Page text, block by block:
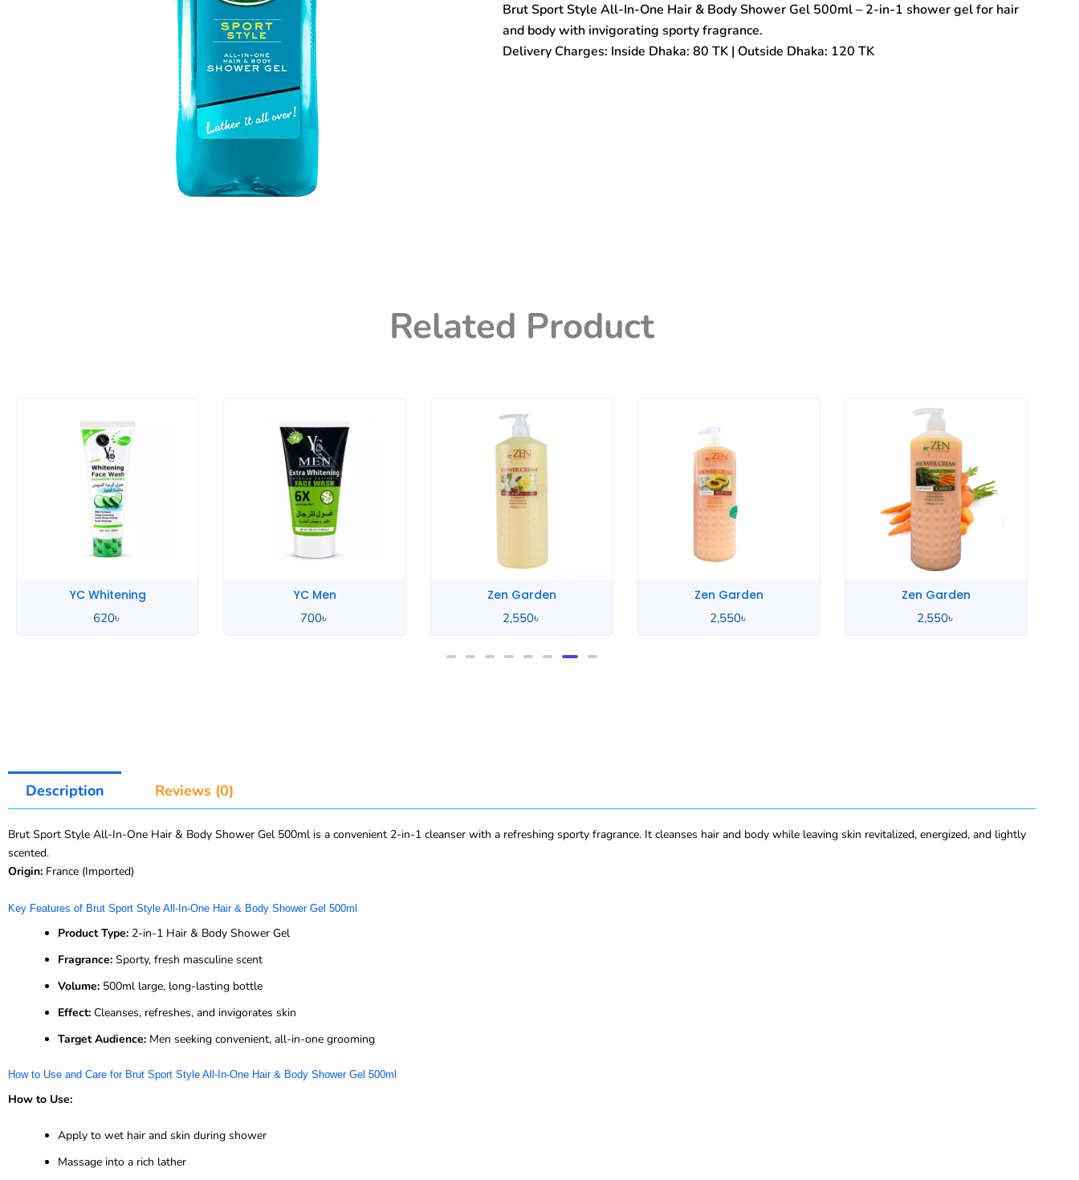
One
Hair
&
Body
Brut Sport Style All-In-One Hair & Body Shower Gel 500ml – 2-in-1 shower gel for hair
and body with invigorating sporty fragrance.
Delivery Charges: Inside Dhaka: 80 TK | Outside Dhaka: 120 TK
Related Product
YC Whitening
620৳
YC Men
700৳
Zen Garden
2,550৳
Zen Garden
2,550৳
Zen Garden
2,550৳
Description Reviews (0)
Brut Sport Style All-In-One Hair & Body Shower Gel 500ml is a convenient 2-in-1 cleanser with a refreshing sporty fragrance. It cleanses hair and body while leaving skin revitalized, energized, and lightly
scented.
Origin: France (Imported)
Key Features of Brut Sport Style All-In-One Hair & Body Shower Gel 500ml
Product Type: 2-in-1 Hair & Body Shower Gel
Fragrance: Sporty, fresh masculine scent
Volume: 500ml large, long-lasting bottle
Effect: Cleanses, refreshes, and invigorates skin
Target Audience: Men seeking convenient, all-in-one grooming
How to Use and Care for Brut Sport Style All-In-One Hair & Body Shower Gel 500ml
How to Use:
Apply to wet hair and skin during shower
Massage into a rich lather